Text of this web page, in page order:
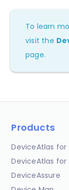
To learn
visit the
page.
Products
DeviceAtlas for
DeviceAtlas for
DeviceAssure